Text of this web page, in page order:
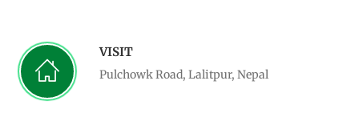
VISIT
Pulchowk Road, Lalitpur, Nepal